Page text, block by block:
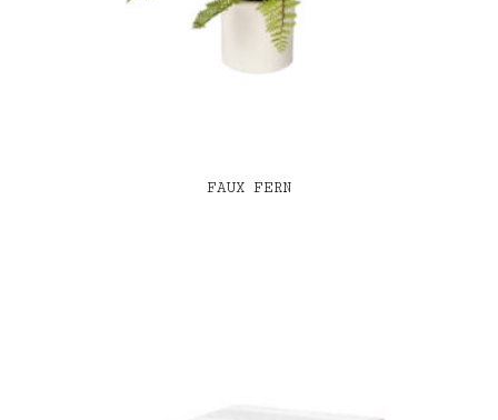
FAUX FERN